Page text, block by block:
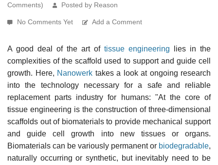
Comments)
Posted by Reason
No Comments Yet Add a Comment
A good deal of the art of tissue engineering lies in the
complexities of the scaffold used to support and guide cell
growth. Here, Nanowerk takes a look at ongoing research
into the technology necessary for a safe and reliable
replacement parts industry for humans: "At the core of
tissue engineering is the construction of three-dimensional
scaffolds out of biomaterials to provide mechanical support
and guide cell growth into new tissues or organs.
Biomaterials can be variously permanent or biodegradable,
naturally occurring or synthetic, but inevitably need to be